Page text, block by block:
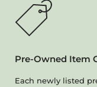
Pre-Owned Item
Each newly listed